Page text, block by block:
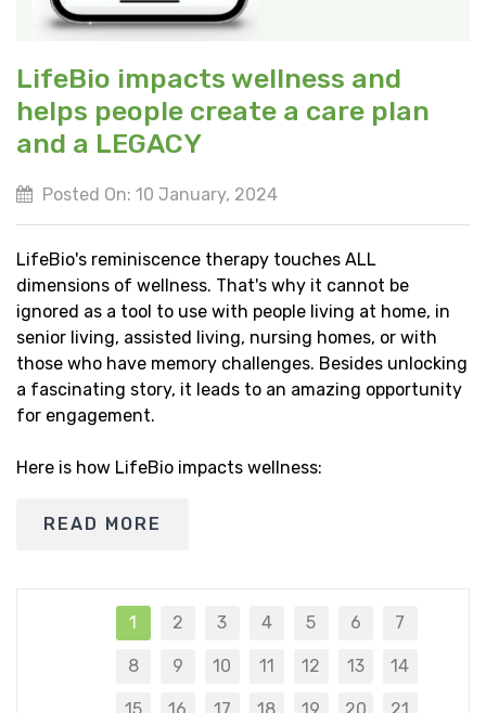
LifeBio impacts wellness and
helps people create a care plan
and a LEGACY
Posted On: 10 January, 2024
LifeBio's reminiscence therapy touches ALL
dimensions of wellness. That's why it cannot be
ignored as a tool to use with people living at home, in
senior living, assisted living, nursing homes, or with
those who have memory challenges. Besides unlocking
a fascinating story, it leads to an amazing opportunity
for engagement.
Here is how LifeBio impacts wellness:
READ MORE
1 2 3 4 5 6 7
8 9 10 11 12 13 14